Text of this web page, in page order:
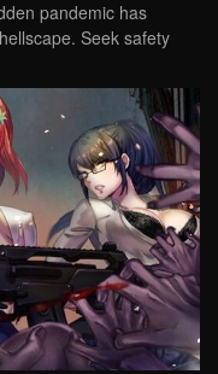
pandemic has
Seek safety